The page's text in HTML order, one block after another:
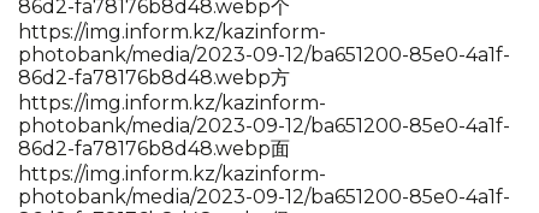
86d2-fa78176b8d48.webp个
https://img.inform.kz/kazinform-
photobank/media/2023-09-12/ba651200-85e0-4a1f-
86d2-fa78176b8d48.webp方
https://img.inform.kz/kazinform-
photobank/media/2023-09-12/ba651200-85e0-4a1f-
86d2-fa78176b8d48.webp面
https://img.inform.kz/kazinform-
photobank/media/2023-09-12/ba651200-85e0-4a1f-